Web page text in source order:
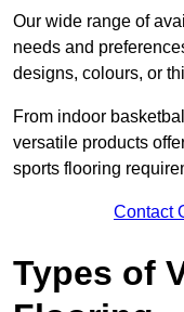
Our wide range of
needs and
designs, colours, or
From indoor
versatile products
sports flooring
Contact
Types of